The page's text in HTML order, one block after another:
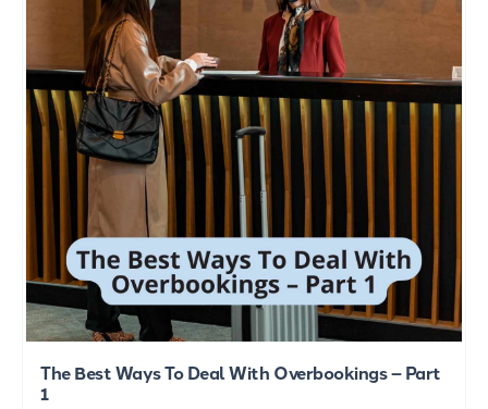
The Best Ways To Deal With Overbookings – Part
1